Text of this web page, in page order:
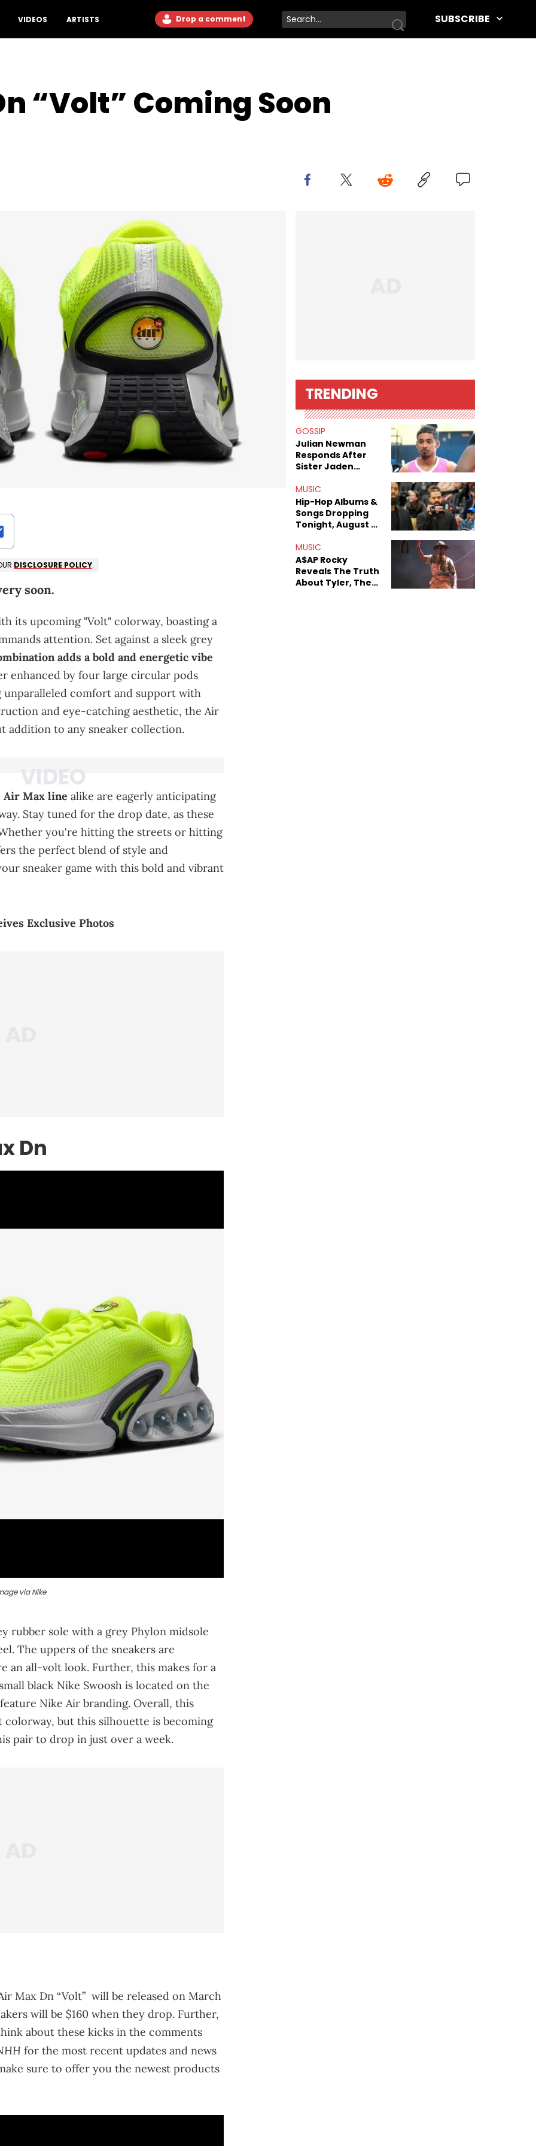
VIDEOS ARTISTS Drop a comment SUBSCRIBE
“Volt” Coming Soon
DISCLOSURE POLICY.
soon.
its upcoming "Volt" colorway, boasting a
attention. Set against a sleek grey
adds a bold and energetic vibe
enhanced by four large circular pods
comfort and support with
and eye-catching aesthetic, the Air
addition to any sneaker collection.
Air Max line alike are eagerly anticipating
Stay tuned for the drop date, as these
you're hitting the streets or hitting
the perfect blend of style and
sneaker game with this bold and vibrant
Exclusive Photos
Dn
via Nike
rubber sole with a grey Phylon midsole
The uppers of the sneakers are
an all-volt look. Further, this makes for a
black Nike Swoosh is located on the
Nike Air branding. Overall, this
but this silhouette is becoming
pair to drop in just over a week.
Max Dn “Volt” will be released on March
will be $160 when they drop. Further,
about these kicks in the comments
for the most recent updates and news
sure to offer you the newest products
TRENDING
GOSSIP
Julian Newman
Responds After
Sister Jaden
Sex Tapes Leak
Online
MUSIC
Hip-Hop Albums &
Songs Dropping
Tonight, August 7,
MUSIC
A$AP Rocky
Reveals The Truth
About Tyler, The